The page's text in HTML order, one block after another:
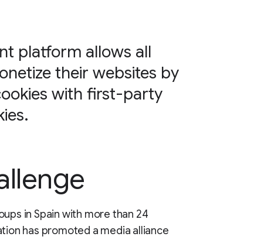
platform allows all
their websites by
with first-party
in Spain with more than 24
has promoted a media alliance